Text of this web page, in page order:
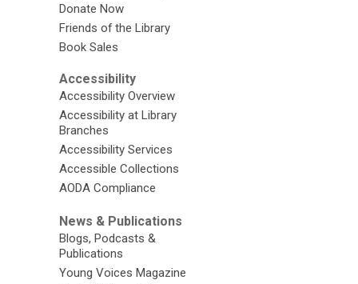
Donate Now
Friends of the Library
Book Sales
Accessibility
Accessibility Overview
Accessibility at Library
Branches
Accessibility Services
Accessible Collections
AODA Compliance
News & Publications
Blogs, Podcasts &
Publications
Young Voices Magazine